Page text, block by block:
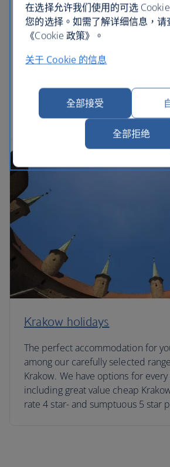
Warsaw holidays
The confident capital of one of
Almost totally destroyed in World
and Nowy Swiat areas have been
beautifully it’s hard to believe
old.
Krakow holidays
The perfect accommodation for
among our carefully selected
Krakow. We have options for
including great value cheap
rate 4 star- and sumptuous 5 star
在选择允许我们使用的可选
您的选择。如需了解详细信息，请
《Cookie 政策》。
关于 Cookie 的信息
全部接受
全部拒绝